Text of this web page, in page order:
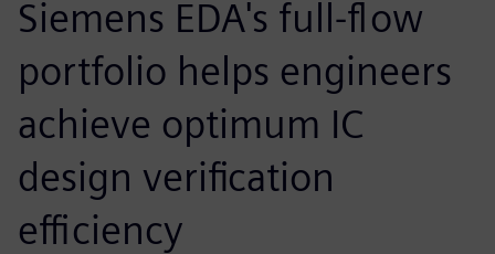
Siemens EDA's full-flow
portfolio helps engineers
achieve optimum IC
design verification
efficiency